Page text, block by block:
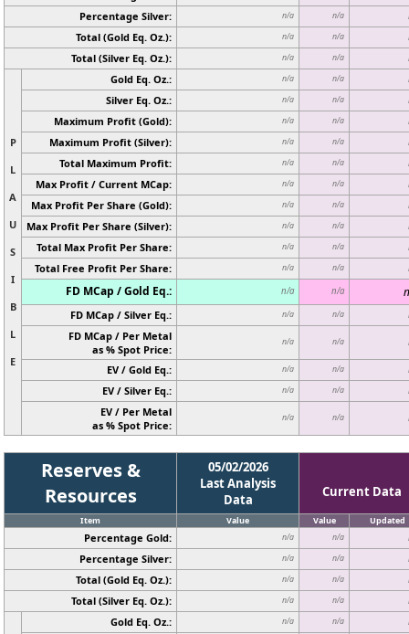
Percentage Silver: n/a n/a
Total (Gold Eq. Oz.): n/a n/a
Total (Silver Eq. Oz.): n/a n/a
P
L
A
U
S
I
B
L
E
Gold Eq. Oz.: n/a n/a
Silver Eq. Oz.: n/a n/a
Maximum Profit (Gold): n/a n/a
Maximum Profit (Silver): n/a n/a
Total Maximum Profit: n/a n/a
Max Profit / Current MCap: n/a n/a
Max Profit Per Share (Gold): n/a n/a
Max Profit Per Share (Silver): n/a n/a
Total Max Profit Per Share: n/a n/a
Total Free Profit Per Share: n/a n/a
FD MCap / Gold Eq.: n/a n/a
FD MCap / Silver Eq.: n/a n/a
FD MCap / Per Metal
as % Spot Price:
n/a n/a
EV / Gold Eq.: n/a n/a
EV / Silver Eq.: n/a n/a
EV / Per Metal
as % Spot Price:
n/a n/a
Reserves &
Resources
05/02/2026
Last Analysis
Data
Current Data
Item Value Value Updated
Percentage Gold: n/a n/a
Percentage Silver: n/a n/a
Total (Gold Eq. Oz.): n/a n/a
Total (Silver Eq. Oz.): n/a n/a
Gold Eq. Oz.: n/a n/a